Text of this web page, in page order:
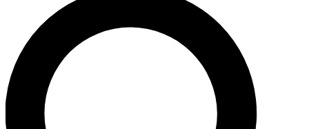
LIVE SCIENCE PRO
Unlimited access to our exclusive features, expert analysis and in-depth
interviews, all ad-free